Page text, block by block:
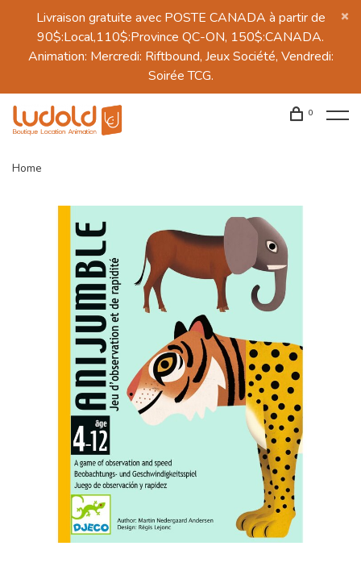
Livraison gratuite avec POSTE CANADA à partir de
90$:Local,110$:Province QC-ON, 150$:CANADA.
Animation: Mercredi: Riftbound, Jeux Société, Vendredi:
Soirée TCG.
0
Home